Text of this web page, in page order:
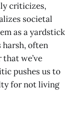
criticizes,
societal
as a yardstick
harsh, often
we’ve
pushes us to
for not living